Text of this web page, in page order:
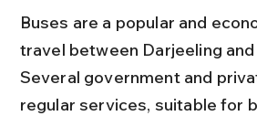
Buses are a popular and
travel between Darjeeling
Several government and
regular services, suitable for